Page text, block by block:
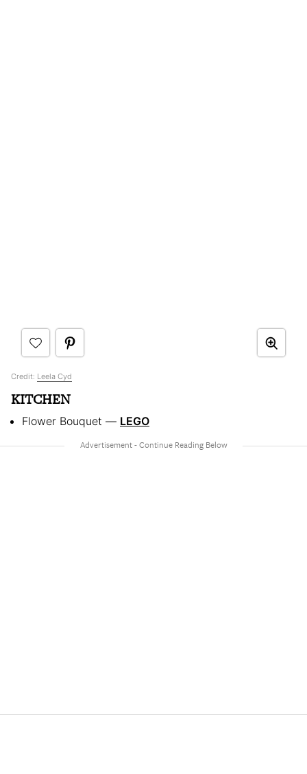
Credit: Leela Cyd
KITCHEN
Flower Bouquet — LEGO